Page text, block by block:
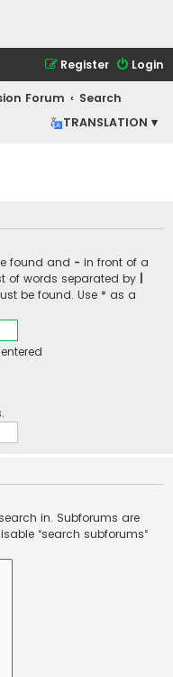
Login
Register
Forum
Search
TRANSLATION ▾
found and - in front of a
of words separated by
be found. Use * as a
in. Subforums are
“search subforums“